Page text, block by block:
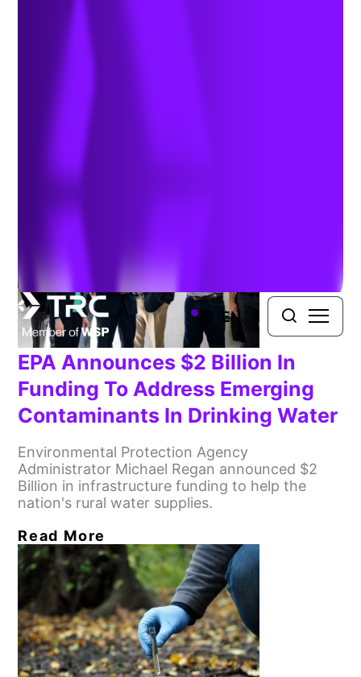
EN
Remediation &
Materials
Management
EPA Announces $2 Billion In
Funding To Address Emerging
Contaminants In Drinking Water
Environmental Protection Agency
Administrator Michael Regan announced $2
Billion in infrastructure funding to help the
nation's rural water supplies.
Read More